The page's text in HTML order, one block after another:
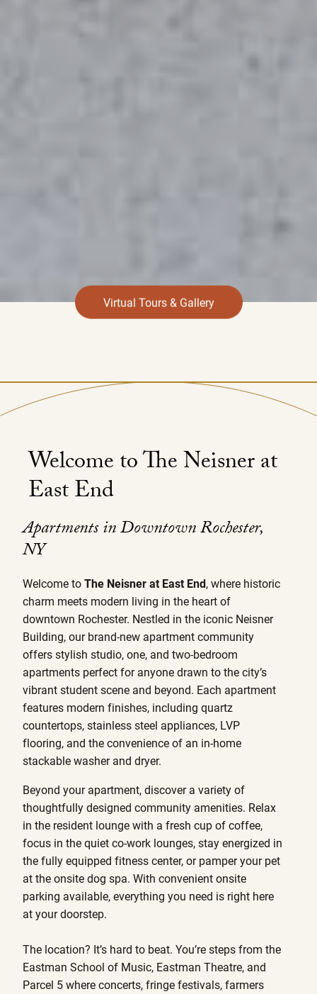
Virtual Tours & Gallery
Welcome to The Neisner at
East End
Apartments in Downtown Rochester,
NY
Welcome toThe Neisner at East End, where historic
charm meets modern living in the heart of
downtown Rochester. Nestled in the iconic Neisner
Building, our brand-new apartment community
offers stylish studio, one, and two-bedroom
apartments perfect for anyone drawn to the city’s
vibrant student scene and beyond. Each apartment
features modern finishes, including quartz
countertops, stainless steel appliances, LVP
flooring, and the convenience of an in-home
stackable washer and dryer.
Beyond your apartment, discover a variety of
thoughtfully designed community amenities. Relax
in the resident lounge with a fresh cup of coffee,
focus in the quiet co-work lounges, stay energized in
the fully equipped fitness center, or pamper your pet
at the onsite dog spa. With convenient onsite
parking available, everything you need is right here
at your doorstep.
The location? It’s hard to beat. You’re steps from the
Eastman School of Music, Eastman Theatre, and
Parcel 5 where concerts, fringe festivals, farmers